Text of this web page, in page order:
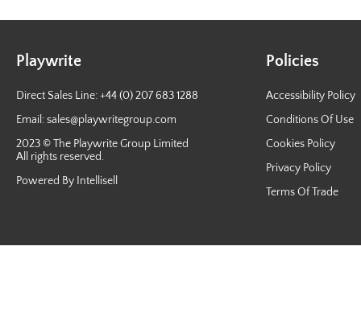
Playwrite
Direct Sales Line: +44 (0) 207 683 1288
Email:sales@playwritegroup.com
2023 © The Playwrite Group Limited
All rights reserved.
Powered By Intellisell
Policies
Accessibility Policy
Conditions Of Use
Cookies Policy
Privacy Policy
Terms Of Trade